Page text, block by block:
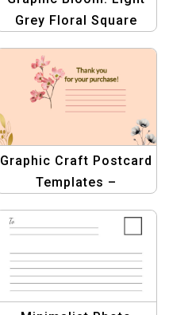
Grey Floral Square
| Stunning Graphics
for Business
Postcards
Graphic Craft Postcard
Templates –
Kit for Stunning